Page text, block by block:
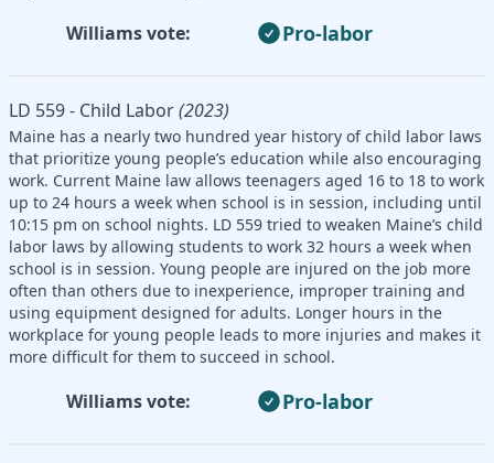
Williams vote: Pro-labor
LD 559 - Child Labor(2023)
Maine has a nearly two hundred year history of child labor laws
that prioritize young people’s education while also encouraging
work. Current Maine law allows teenagers aged 16 to 18 to work
up to 24 hours a week when school is in session, including until
10:15 pm on school nights. LD 559 tried to weaken Maine’s child
labor laws by allowing students to work 32 hours a week when
school is in session. Young people are injured on the job more
often than others due to inexperience, improper training and
using equipment designed for adults. Longer hours in the
workplace for young people leads to more injuries and makes it
more difficult for them to succeed in school.
Williams vote: Pro-labor